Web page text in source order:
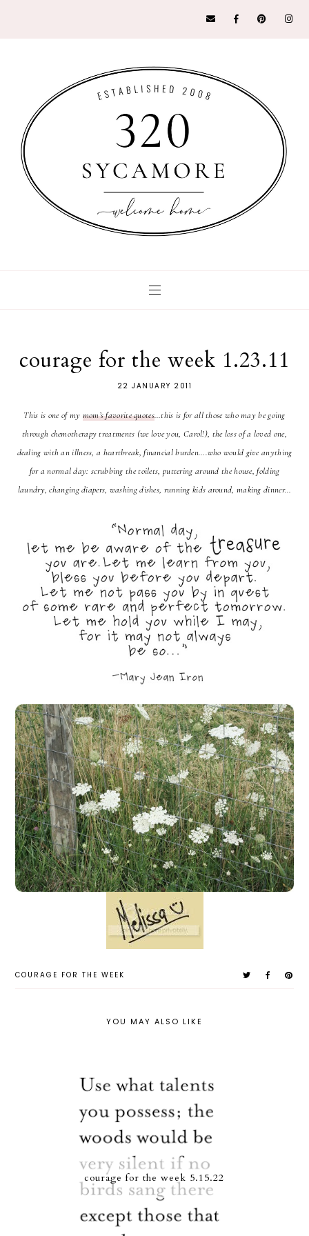
courage for the week 1.23.11
22 JANUARY 2011
This is one of my mom’s favorite quotes…this is for all those who may be going
through chemotherapy treatments (we love you, Carol!), the loss of a loved one,
dealing with an illness, a heartbreak, financial burden….who would give anything
for a normal day: scrubbing the toilets, puttering around the house, folding
laundry, changing diapers, washing dishes, running kids around, making dinner…
COURAGE FOR THE WEEK
YOU MAY ALSO LIKE
courage for the week 5.15.22